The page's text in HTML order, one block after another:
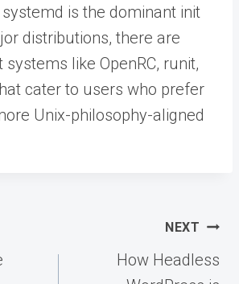
is the dominant init
distributions, there are
like OpenRC, runit,
cater to users who prefer
Unix-philosophy-aligned
NEXT
How Headless